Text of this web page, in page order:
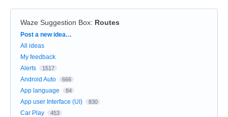
Waze Suggestion Box: Routes
Categories
Post a new idea…
All ideas
My feedback
Alerts
1517
Android Auto 666
App language 84
App user Interface (UI) 830
Car Play 453